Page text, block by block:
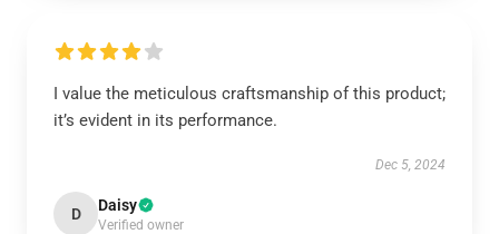
I value the meticulous craftsmanship of this product;
it’s evident in its performance.
Dec 5, 2024
D Daisy
Verified owner